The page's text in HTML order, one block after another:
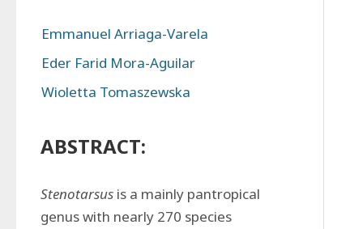
Emmanuel Arriaga-Varela
Eder Farid Mora-Aguilar
Wioletta Tomaszewska
ABSTRACT:
Stenotarsus is a mainly pantropical
genus with nearly 270 species